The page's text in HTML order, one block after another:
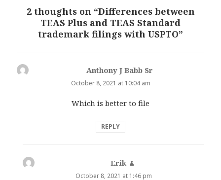
2 thoughts on “Differences between
TEAS Plus and TEAS Standard
trademark filings with USPTO”
Anthony J Babb Sr
October 8, 2021 at 10:04 am
Which is better to file
REPLY
Erik
October 8, 2021 at 1:46 pm